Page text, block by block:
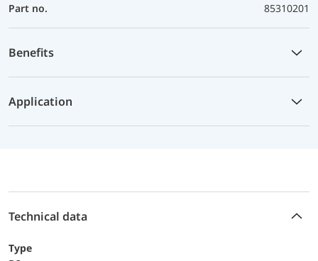
Part no.
85310201
Benefits
Application
Technical data
Type